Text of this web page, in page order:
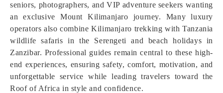
seniors, photographers, and VIP adventure seekers wanting
an exclusive Mount Kilimanjaro journey. Many luxury
operators also combine Kilimanjaro trekking with Tanzania
wildlife safaris in the Serengeti and beach holidays in
Zanzibar. Professional guides remain central to these high-
end experiences, ensuring safety, comfort, motivation, and
unforgettable service while leading travelers toward the
Roof of Africa in style and confidence.